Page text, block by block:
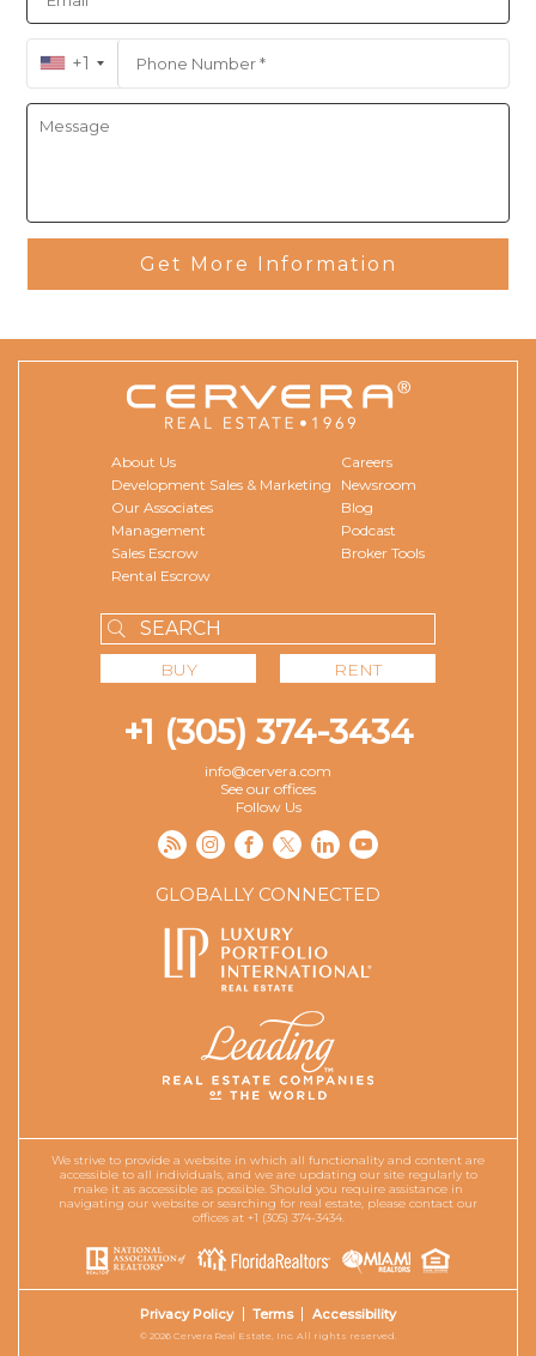
+1
Get More Information
About Us
Development Sales & Marketing
Our Associates
Management
Sales Escrow
Rental Escrow
Careers
Newsroom
Blog
Podcast
Broker Tools
BUY RENT
+1 (305) 374-3434
info@cervera.com
See our offices
Follow Us
GLOBALLY CONNECTED
We strive to provide a website in which all functionality and content are
accessible to all individuals, and we are updating our site regularly to
make it as accessible as possible. Should you require assistance in
navigating our website or searching for real estate, please contact our
offices at +1 (305) 374-3434.
Privacy Policy Terms Accessibility
© 2026 Cervera Real Estate, Inc. All rights reserved.